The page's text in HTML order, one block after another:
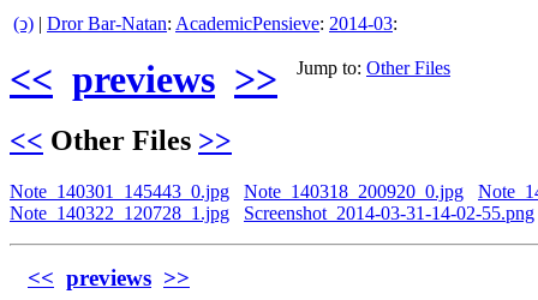
(ↄ) | Dror Bar-Natan: AcademicPensieve: 2014-03:
<< previews >> Jump to: Other Files
<< Other Files >>
Note_140301_145443_0.jpg Note_140318_200920_0.jpg
Note_140322_120728_1.jpg
Screenshot_2014-03-31-14-02-55.png
<< previews >>